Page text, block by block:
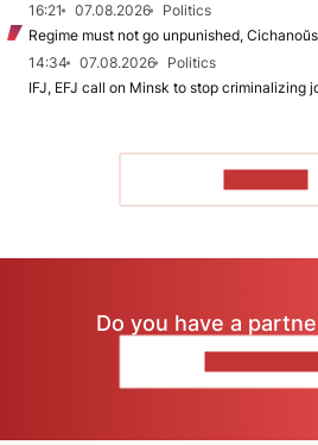
16:21
07.08.2026
Politics
Regime must not go unpunished,
14:34
07.08.2026
Politics
IFJ, EFJ call on Minsk to stop criminalizing
Do you have a